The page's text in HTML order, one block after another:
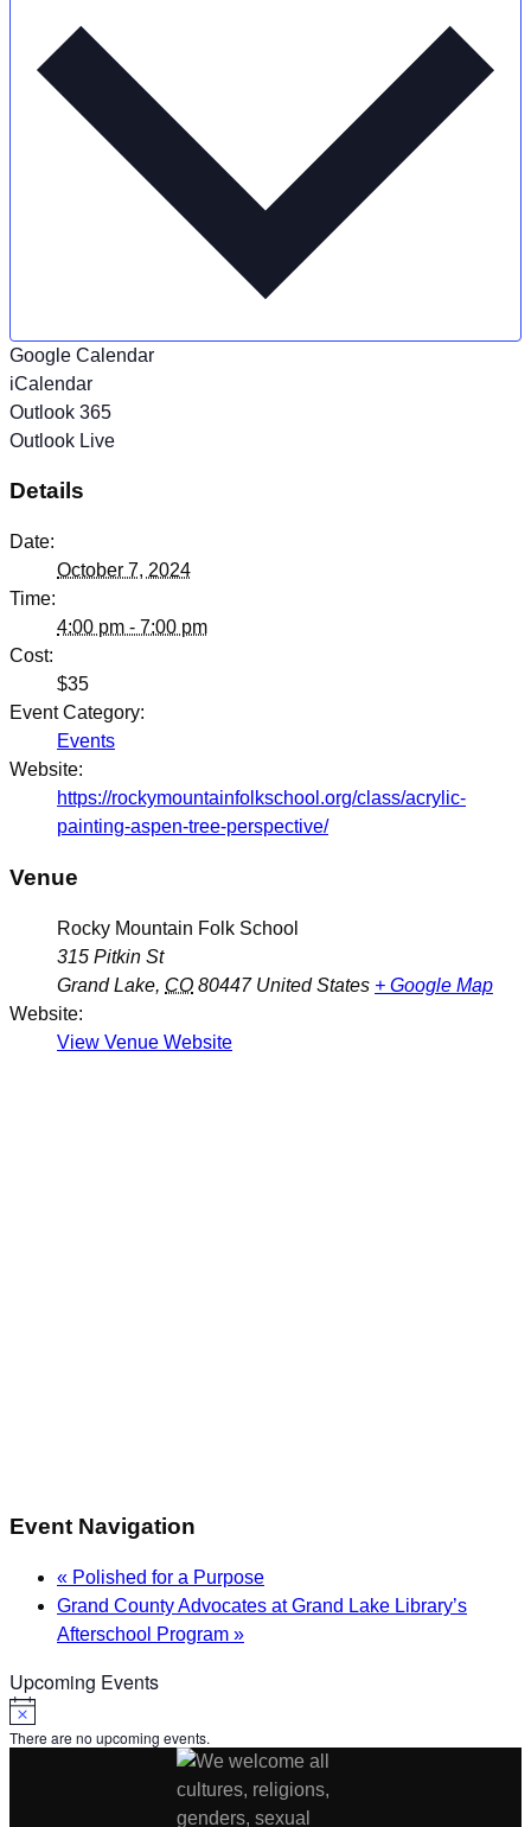
Google Calendar
iCalendar
Outlook 365
Outlook Live
Details
Date:
October 7, 2024
Time:
4:00 pm - 7:00 pm
Cost:
$35
Event Category:
Events
Website:
https://rockymountainfolkschool.org/class/acrylic-
painting-aspen-tree-perspective/
Venue
Rocky Mountain Folk School
315 Pitkin St
Grand Lake, CO 80447 United States + Google Map
Website:
View Venue Website
Event Navigation
« Polished for a Purpose
Grand County Advocates at Grand Lake Library’s
Afterschool Program »
Upcoming Events
Notice
There are no upcoming events.